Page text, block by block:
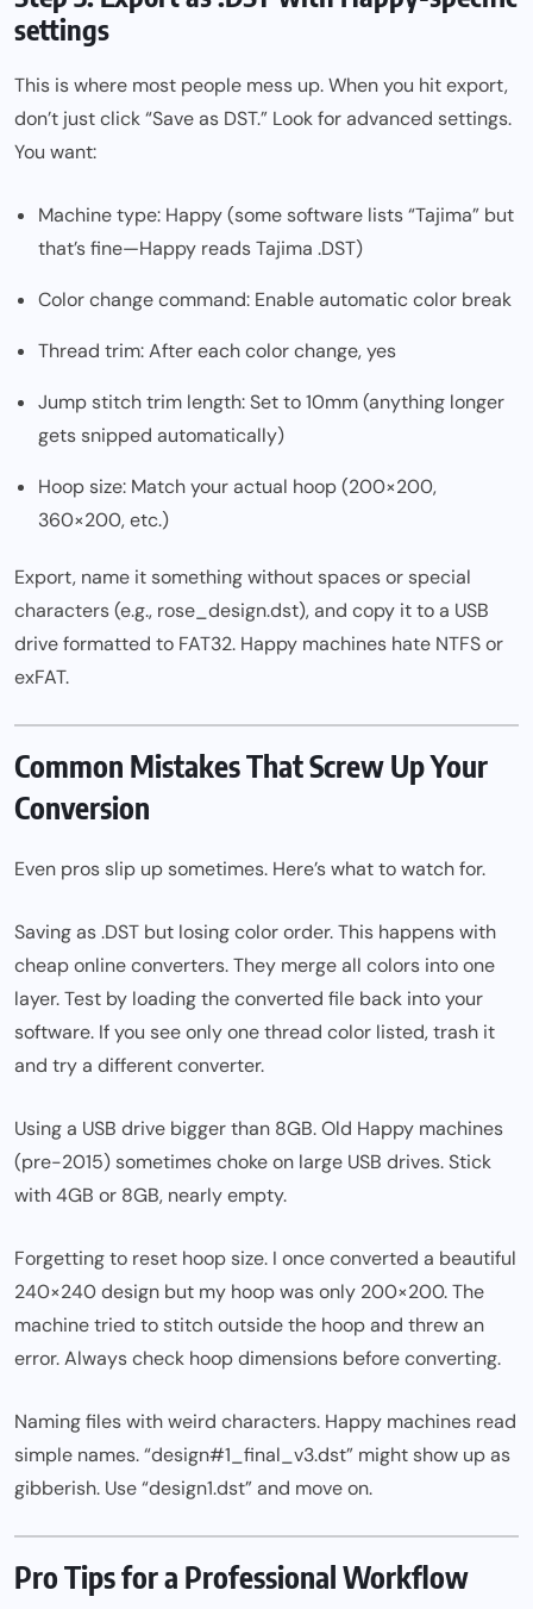
settings
This is where most people mess up. When you hit export,
don’t just click “Save as DST.” Look for advanced settings.
You want:
Machine type: Happy (some software lists “Tajima” but
that’s fine—Happy reads Tajima .DST)
Color change command: Enable automatic color break
Thread trim: After each color change, yes
Jump stitch trim length: Set to 10mm (anything longer
gets snipped automatically)
Hoop size: Match your actual hoop (200×200,
360×200, etc.)
Export, name it something without spaces or special
characters (e.g., rose_design.dst), and copy it to a USB
drive formatted to FAT32. Happy machines hate NTFS or
exFAT.
Common Mistakes That Screw Up Your
Conversion
Even pros slip up sometimes. Here’s what to watch for.
Saving as .DST but losing color order. This happens with
cheap online converters. They merge all colors into one
layer. Test by loading the converted file back into your
software. If you see only one thread color listed, trash it
and try a different converter.
Using a USB drive bigger than 8GB. Old Happy machines
(pre-2015) sometimes choke on large USB drives. Stick
with 4GB or 8GB, nearly empty.
Forgetting to reset hoop size. I once converted a beautiful
240×240 design but my hoop was only 200×200. The
machine tried to stitch outside the hoop and threw an
error. Always check hoop dimensions before converting.
Naming files with weird characters. Happy machines read
simple names. “design#1_final_v3.dst” might show up as
gibberish. Use “design1.dst” and move on.
Pro Tips for a Professional Workflow